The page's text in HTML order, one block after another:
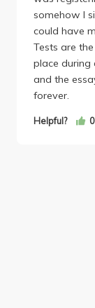
somehow I
could have
Tests are
place during
and the
forever.
Helpful? 0